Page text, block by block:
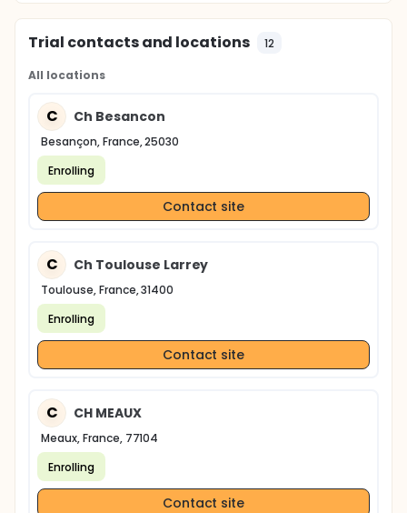
Trial contacts and locations 12
All locations
C Ch Besancon
Besançon, France, 25030
Enrolling
Contact site
C Ch Toulouse Larrey
Toulouse, France, 31400
Enrolling
Contact site
C CH MEAUX
Meaux, France, 77104
Enrolling
Contact site